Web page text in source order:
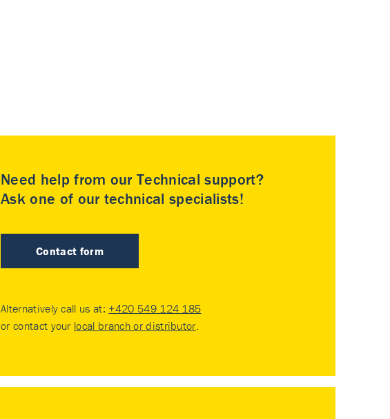
Need help from our Technical support?
Ask one of our technical specialists!
Contact form
Alternatively call us at: +420 549 124 185
or contact your local branch or distributor.